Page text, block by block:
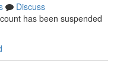
Discuss
has been suspended